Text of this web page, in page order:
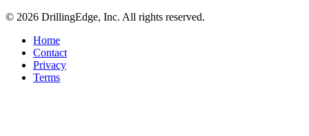
© 2026 DrillingEdge, Inc. All rights reserved.
Home
Contact
Privacy
Terms